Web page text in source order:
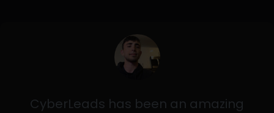
CyberLeads has been an amazing